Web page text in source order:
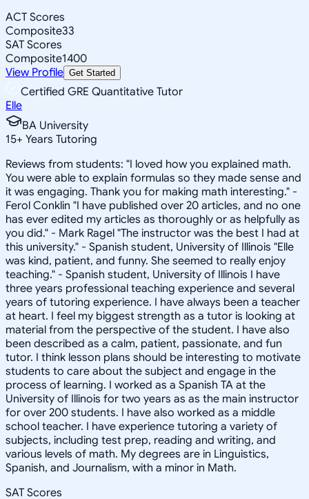
ACT Scores
Composite33
SAT Scores
Composite1400
View Profile Get Started
Certified GRE Quantitative Tutor
Elle
BA University
15+ Years Tutoring
Reviews from students: "I loved how you explained math.
You were able to explain formulas so they made sense and
it was engaging. Thank you for making math interesting." -
Ferol Conklin "I have published over 20 articles, and no one
has ever edited my articles as thoroughly or as helpfully as
you did." - Mark Ragel "The instructor was the best I had at
this university." - Spanish student, University of Illinois "Elle
was kind, patient, and funny. She seemed to really enjoy
teaching." - Spanish student, University of Illinois I have
three years professional teaching experience and several
years of tutoring experience. I have always been a teacher
at heart. I feel my biggest strength as a tutor is looking at
material from the perspective of the student. I have also
been described as a calm, patient, passionate, and fun
tutor. I think lesson plans should be interesting to motivate
students to care about the subject and engage in the
process of learning. I worked as a Spanish TA at the
University of Illinois for two years as as the main instructor
for over 200 students. I have also worked as a middle
school teacher. I have experience tutoring a variety of
subjects, including test prep, reading and writing, and
various levels of math. My degrees are in Linguistics,
Spanish, and Journalism, with a minor in Math.
SAT Scores